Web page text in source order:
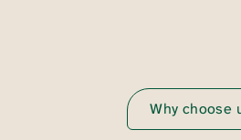
Why choose